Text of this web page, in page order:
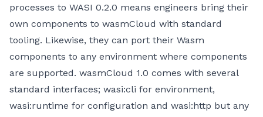
processes to WASI 0.2.0 means engineers bring their
own components to wasmCloud with standard
tooling. Likewise, they can port their Wasm
components to any environment where components
are supported. wasmCloud 1.0 comes with several
standard interfaces; wasi:cli for environment,
wasi:runtime for configuration and wasi:http but any